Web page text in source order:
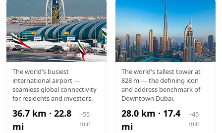
DXB
AIRPORT
The world's busiest
international airport —
seamless global connectivity
for residents and investors.
36.7 km · 22.8
mi
~55
min
BURJ
KHALIFA
The world's tallest tower at
828 m — the defining icon
and address benchmark of
Downtown Dubai.
28.0 km · 17.4
mi
~45
min